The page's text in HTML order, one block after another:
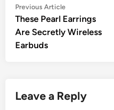
Post
navigation
Previous ArticlePrevious
article:
These Pearl Earrings
Are Secretly Wireless
Earbuds
Leave a Reply